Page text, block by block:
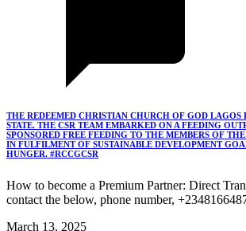
THE REDEEMED CHRISTIAN CHURCH OF GOD LAGOS
STATE. THE CSR TEAM EMBARKED ON A FEEDING
SPONSORED FREE FEEDING TO THE MEMBERS OF
IN FULFILMENT OF SUSTAINABLE DEVELOPMENT
HUNGER. #RCCGCSR
How to become a Premium Partner: Direct
contact the below, phone number,
March 13, 2025